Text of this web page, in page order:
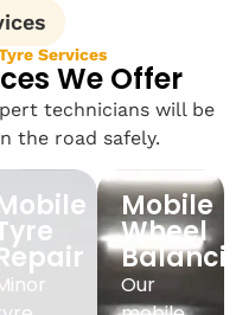
Services
We Offer
technicians will be
the road safely.
Mobile
Wheel
Our